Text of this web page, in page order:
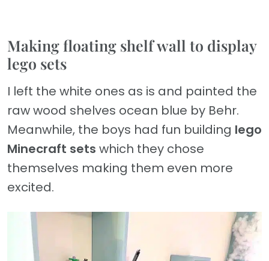
Making floating shelf wall to display
lego sets
I left the white ones as is and painted the
raw wood shelves ocean blue by Behr.
Meanwhile, the boys had fun building lego
Minecraft sets which they chose
themselves making them even more
excited.